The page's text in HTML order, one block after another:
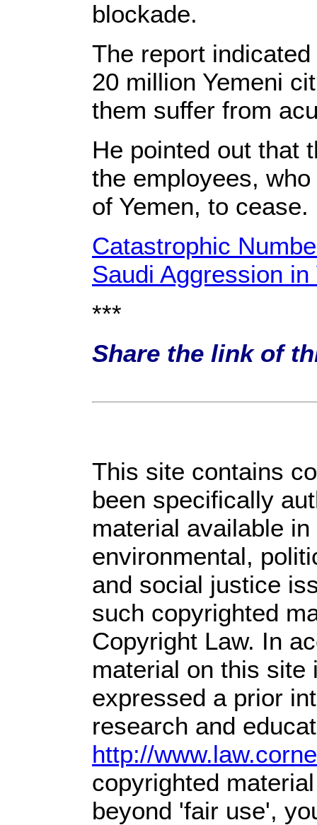
blockade.
The report
20 million Yemeni
them suffer from
He pointed out that
the employees,
of Yemen, to cease.
Catastrophic
Saudi Aggression
***
Share the link of
This site contains
been specifically
material available
environmental,
and social justice
such copyrighted
Copyright Law. In
material on this site
expressed a prior
research and
http://
copyrighted
beyond 'fair use',